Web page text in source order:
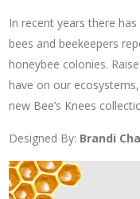
In recent years there
bees and beekeepers
honeybee colonies.
have on our
new Bee’s Knees
Designed By: Brandi